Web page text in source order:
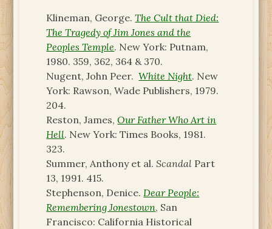
Klineman, George.The Cult that Died:
The Tragedy of Jim Jones and the
Peoples Temple. New York: Putnam,
1980. 359, 362, 364 & 370.
Nugent, John Peer.White Night. New
York: Rawson, Wade Publishers, 1979.
204.
Reston, James,Our Father Who Art in
Hell. New York: Times Books, 1981.
323.
Summer, Anthony et al.Scandal Part
13, 1991. 415.
Stephenson, Denice.Dear People:
Remembering Jonestown, San
Francisco: California Historical